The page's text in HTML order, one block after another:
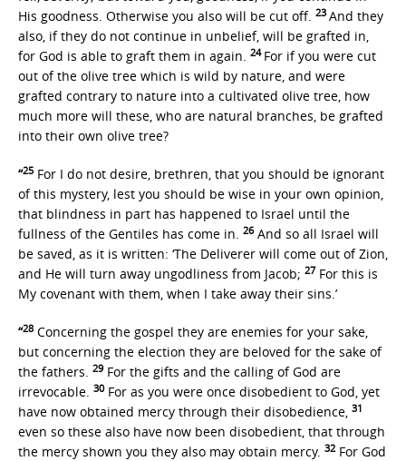
His goodness. Otherwise you also will be cut off. 23 And they
also, if they do not continue in unbelief, will be grafted in,
for God is able to graft them in again. 24 For if you were cut
out of the olive tree which is wild by nature, and were
grafted contrary to nature into a cultivated olive tree, how
much more will these, who are natural branches, be grafted
into their own olive tree?
“25 For I do not desire, brethren, that you should be ignorant
of this mystery, lest you should be wise in your own opinion,
that blindness in part has happened to Israel until the
fullness of the Gentiles has come in. 26And so all Israel will
be saved, as it is written: ‘The Deliverer will come out of Zion,
and He will turn away ungodliness from Jacob; 27For this is
My covenant with them, when I take away their sins.’
“28Concerning the gospel they are enemies for your sake,
but concerning the election they are beloved for the sake of
the fathers. 29For the gifts and the calling of God are
irrevocable. 30For as you were once disobedient to God, yet
have now obtained mercy through their disobedience, 31
even so these also have now been disobedient, that through
the mercy shown you they also may obtain mercy. 32For God